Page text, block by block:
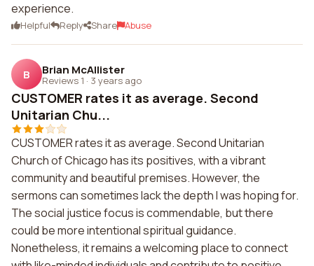
experience.
Helpful Reply Share Abuse
B Brian McAllister
Reviews 1 · 3 years ago
CUSTOMER rates it as average. Second
Unitarian Chu...
CUSTOMER rates it as average. Second Unitarian
Church of Chicago has its positives, with a vibrant
community and beautiful premises. However, the
sermons can sometimes lack the depth I was hoping for.
The social justice focus is commendable, but there
could be more intentional spiritual guidance.
Nonetheless, it remains a welcoming place to connect